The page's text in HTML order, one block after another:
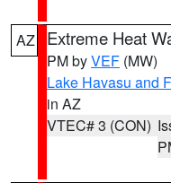
AZ Extreme Heat
PM byVEF (MW)
Lake Havasu and
in AZ
VTEC# 3 (CON)